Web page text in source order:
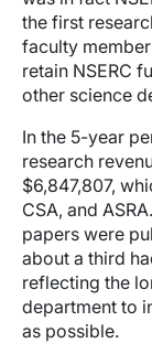
the first
faculty
retain NSERC
other science
In the 5-year
research
$6,847,807,
CSA, and
papers were
about a third
reflecting the
department to
as possible.